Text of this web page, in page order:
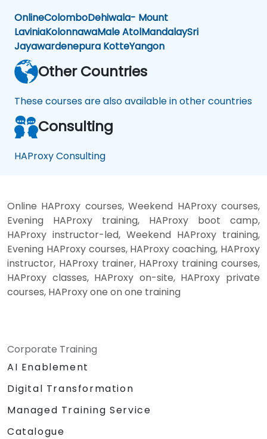
OnlineColomboDehiwala- Mount
LaviniaKolonnawaMale AtolMandalaySri
Jayawardenepura KotteYangon
Other Countries
These courses are also available in other countries
Consulting
HAProxy Consulting
Online HAProxy courses, Weekend HAProxy courses,
Evening HAProxy training, HAProxy boot camp,
HAProxy instructor-led, Weekend HAProxy training,
Evening HAProxy courses, HAProxy coaching, HAProxy
instructor, HAProxy trainer, HAProxy training courses,
HAProxy classes, HAProxy on-site, HAProxy private
courses, HAProxy one on one training
Corporate Training
AI Enablement
Digital Transformation
Managed Training Service
Catalogue